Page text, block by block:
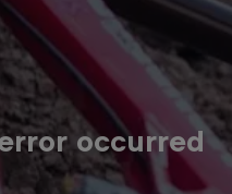
occurred